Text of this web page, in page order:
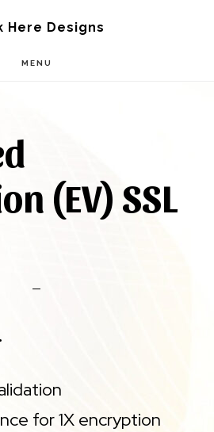
Here Designs
MENU
(EV) SSL
for 1X encryption